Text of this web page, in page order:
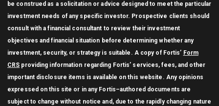
be construed as a solicitation or advice designed to meet the particular
investment needs of any specific investor. Prospective clients should
consult with a financial consultant to review their investment
objectives and financial situation before determining whether any
investment, security, or strategy is suitable. A copy of Fortis’ Form
CRS providing information regarding Fortis’ services, fees, and other
important disclosure items is available on this website. Any opinions
expressed on this site or in any Fortis–authored documents are
subject to change without notice and, due to the rapidly changing nature